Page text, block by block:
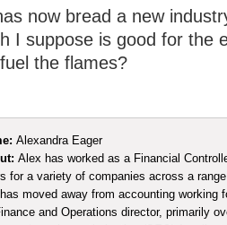
now bread a new
I suppose is good for the
the flames?
Alexandra Eager
Alex has worked as a Financial
for a variety of companies across a
moved away from accounting working
and Operations director, primarily